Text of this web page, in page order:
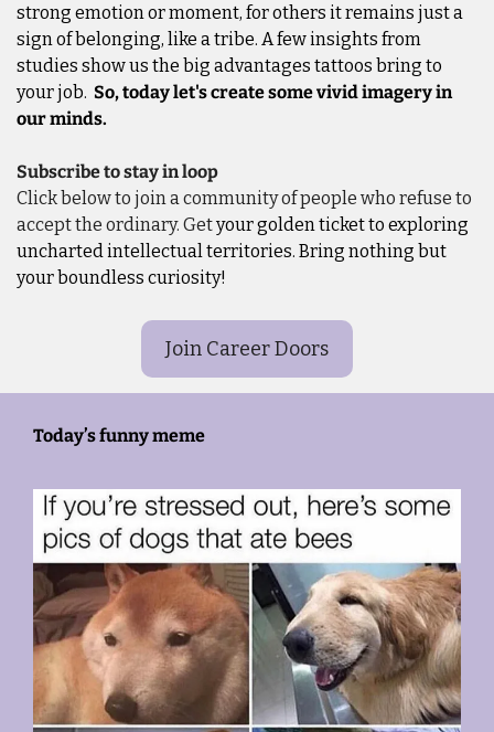
strong emotion or moment, for others it remains just a
sign of belonging, like a tribe. A few insights from
studies show us the big advantages tattoos bring to
your job. So, today let's create some vivid imagery in
our minds.
Subscribe to stay in loop
Click below to join a community of people who refuse to
accept the ordinary. Get your golden ticket to exploring
uncharted intellectual territories. Bring nothing but
your boundless curiosity!
Join Career Doors
Today’s funny meme